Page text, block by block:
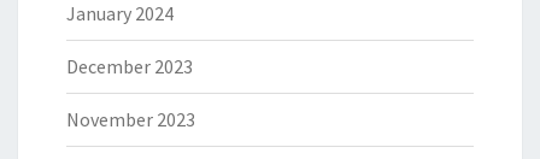
January 2024
December 2023
November 2023